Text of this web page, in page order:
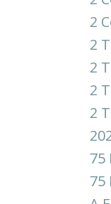
2
2
2
2
2
75
75